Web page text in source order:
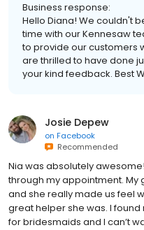
Business response:
Hello Diana! We couldn't
time with our Kennesaw
to provide our customers
are thrilled to have done
your kind feedback. Best
Josie Depew
on Facebook
Recommended
Nia was absolutely
through my appointment.
and she really made us feel
great helper she was. I found
for bridesmaids and I can’t